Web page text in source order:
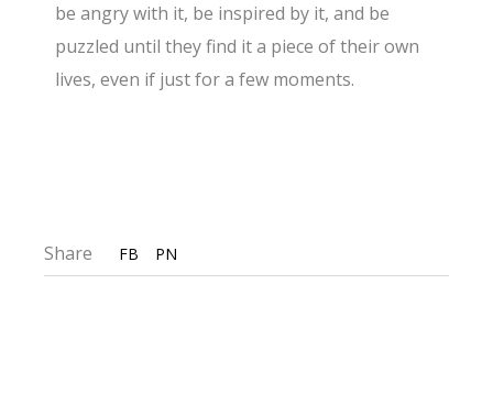
be angry with it, be inspired by it, and be
puzzled until they find it a piece of their own
lives, even if just for a few moments.
Share FB PN